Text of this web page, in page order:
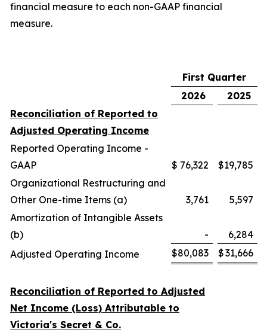
financial measure to each non-GAAP financial
measure.
First Quarter
2026
2025
Reconciliation of Reported to
Adjusted Operating Income
Reported Operating Income -
GAAP
$ 76,322 $19,785
Organizational Restructuring and
Other One-time Items (a)
3,761
5,597
Amortization of Intangible Assets
(b)
-
6,284
Adjusted Operating Income
$80,083 $31,666
Reconciliation of Reported to Adjusted
Net Income (Loss) Attributable to
Victoria's Secret & Co.